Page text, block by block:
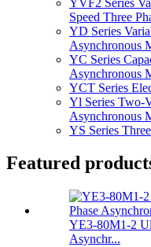
Speed Three
YD Series
Asynchronous
YC Series
Asynchronous
YCT Series
Yl Series Two-
Asynchronous
YS Series
Featured
YE3-80M1-2
Asynchr...